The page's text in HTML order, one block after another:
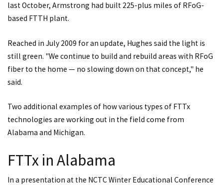
last October, Armstrong had built 225-plus miles of RFoG-
based FTTH plant.
Reached in July 2009 for an update, Hughes said the light is
still green. "We continue to build and rebuild areas with RFoG
fiber to the home — no slowing down on that concept," he
said.
Two additional examples of how various types of FTTx
technologies are working out in the field come from
Alabama and Michigan.
FTTx in Alabama
In a presentation at the NCTC Winter Educational Conference